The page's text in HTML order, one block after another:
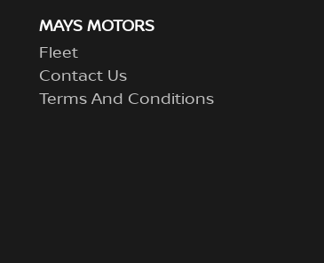
MAYS MOTORS
Fleet
Contact Us
Terms And Conditions